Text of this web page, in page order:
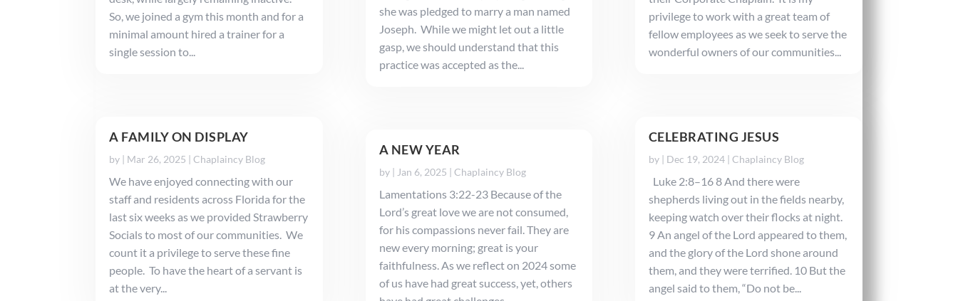
So, we joined a gym this month and for a
minimal amount hired a trainer for a
single session to...
A FAMILY ON DISPLAY
by | Mar 26, 2025 |Chaplaincy Blog
We have enjoyed connecting with our
staff and residents across Florida for the
last six weeks as we provided Strawberry
Socials to most of our communities. We
count it a privilege to serve these fine
people. To have the heart of a servant is
at the very...
she was pledged to marry a man named
Joseph. While we might let out a little
gasp, we should understand that this
practice was accepted as the...
A NEW YEAR
by | Jan 6, 2025 | Chaplaincy Blog
Lamentations 3:22-23 Because of the
Lord’s great love we are not consumed,
for his compassions never fail. They are
new every morning; great is your
faithfulness. As we reflect on 2024 some
of us have had great success, yet, others
privilege to work with a great team of
fellow employees as we seek to serve the
wonderful owners of our communities...
CELEBRATING JESUS
by | Dec 19, 2024| Chaplaincy Blog
Luke 2:8–16 8 And there were
shepherds living out in the fields nearby,
keeping watch over their flocks at night.
9 An angel of the Lord appeared to them,
and the glory of the Lord shone around
them, and they were terrified. 10 But the
angel said to them, “Do not be...